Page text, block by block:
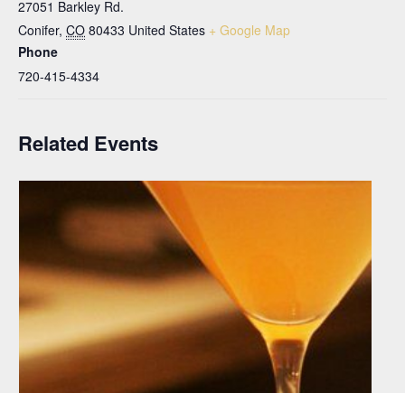
27051 Barkley Rd.
Conifer, CO 80433 United States + Google Map
Phone
720-415-4334
Related Events